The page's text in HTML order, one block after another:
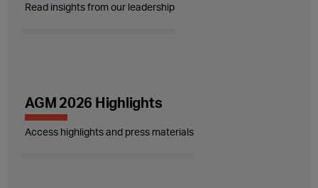
Read insights from our leadership
AGM 2026 Highlights
Access highlights and press materials